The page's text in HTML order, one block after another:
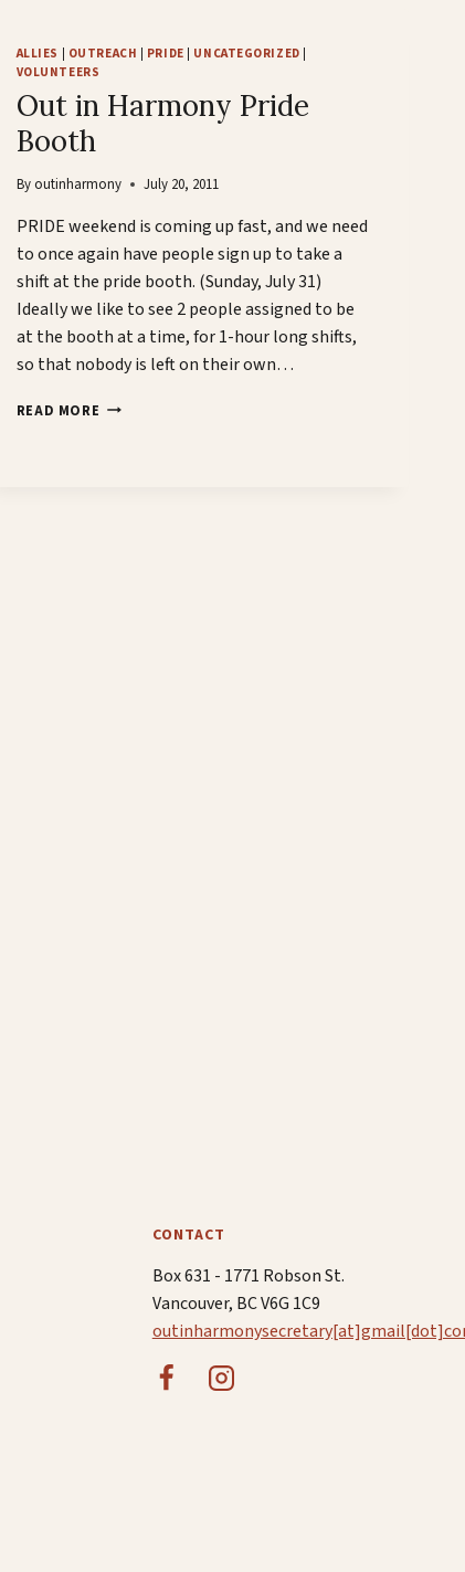
ALLIES OUTREACH PRIDE UNCATEGORIZED
VOLUNTEERS
Out in Harmony Pride
Booth
Byoutinharmony July 20, 2011
PRIDE weekend is coming up fast, and we need
to once again have people sign up to take a
shift at the pride booth. (Sunday, July 31)
Ideally we like to see 2 people assigned to be
at the booth at a time, for 1-hour long shifts,
so that nobody is left on their own…
READ MORE OUT
CONTACT
Box 631 - 1771 Robson St.
Vancouver, BC V6G 1C9